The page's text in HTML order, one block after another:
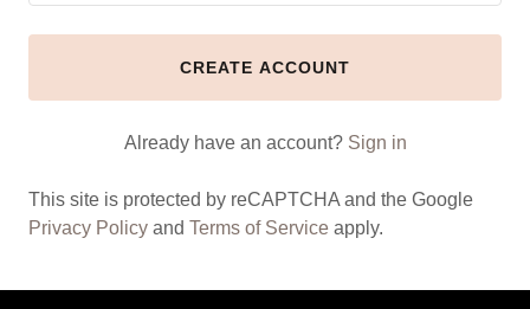
CREATE ACCOUNT
Already have an account? Sign in
This site is protected by reCAPTCHA and the Google
Privacy Policy and Terms of Service apply.